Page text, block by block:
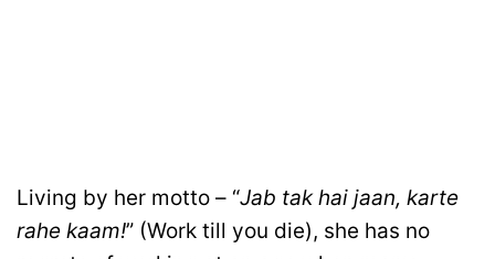
Living by her motto – “Jab tak hai jaan, karte
rahe kaam!” (Work till you die), she has no